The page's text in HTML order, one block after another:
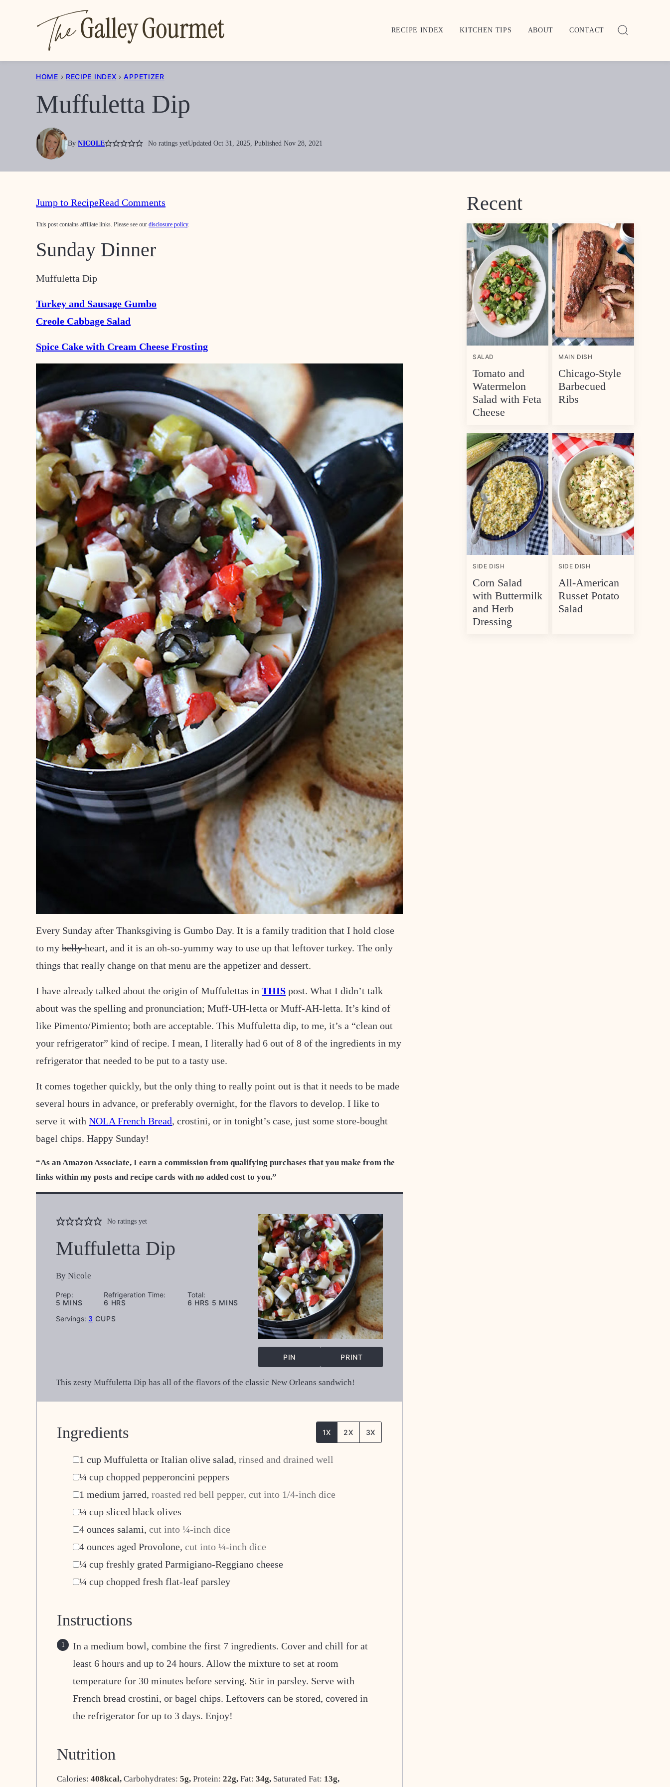
RECIPE INDEX KITCHEN TIPS ABOUT CONTACT
HOME › RECIPE INDEX › APPETIZER
Muffuletta Dip
By NICOLE No ratings yetUpdated Oct 31, 2025, Published Nov 28, 2021
Jump to RecipeRead Comments
This post contains affiliate links. Please see our disclosure policy.
Sunday Dinner
Muffuletta Dip
Turkey and Sausage Gumbo
Creole Cabbage Salad
Spice Cake with Cream Cheese Frosting
Every Sunday after Thanksgiving is Gumbo Day. It is a family tradition that I hold close
to my bellyheart, and it is an oh-so-yummy way to use up that leftover turkey. The only
things that really change on that menu are the appetizer and dessert.
I have already talked about the origin of Muffulettas in THIS post. What I didn’t talk
about was the spelling and pronunciation; Muff-UH-letta or Muff-AH-letta. It’s kind of
like Pimento/Pimiento; both are acceptable. This Muffuletta dip, to me, it’s a “clean out
your refrigerator” kind of recipe. I mean, I literally had 6 out of 8 of the ingredients in my
refrigerator that needed to be put to a tasty use.
It comes together quickly, but the only thing to really point out is that it needs to be made
several hours in advance, or preferably overnight, for the flavors to develop. I like to
serve it with NOLA French Bread, crostini, or in tonight’s case, just some store-bought
bagel chips. Happy Sunday!
“As an Amazon Associate, I earn a commission from qualifying purchases that you make from the
links within my posts and recipe cards with no added cost to you.”
No ratings yet
Muffuletta Dip
By Nicole
Prep:
5 MINUTES
MINS
Refrigeration Time:
6 HOURS
HRS
Total:
6 HOURS
HRS 5 MINUTES
MINS
Servings: 3 CUPS
PIN PRINT
This zesty Muffuletta Dip has all of the flavors of the classic New Orleans sandwich!
Ingredients 1X 2X 3X
1 cup Muffuletta or Italian olive salad, rinsed and drained well
¼ cup chopped pepperoncini peppers
1 medium jarred, roasted red bell pepper, cut into 1/4-inch dice
¼ cup sliced black olives
4 ounces salami, cut into ¼-inch dice
4 ounces aged Provolone, cut into ¼-inch dice
¼ cup freshly grated Parmigiano-Reggiano cheese
¼ cup chopped fresh flat-leaf parsley
Instructions
In a medium bowl, combine the first 7 ingredients. Cover and chill for at
least 6 hours and up to 24 hours. Allow the mixture to set at room
temperature for 30 minutes before serving. Stir in parsley. Serve with
French bread crostini, or bagel chips. Leftovers can be stored, covered in
the refrigerator for up to 3 days. Enjoy!
Nutrition
Calories: 408kcal, Carbohydrates: 5g, Protein: 22g, Fat: 34g, Saturated Fat: 13g,
Recent
SALAD
Tomato and
Watermelon
Salad with Feta
Cheese
MAIN DISH
Chicago-Style
Barbecued
Ribs
SIDE DISH
Corn Salad
with Buttermilk
and Herb
Dressing
SIDE DISH
All-American
Russet Potato
Salad